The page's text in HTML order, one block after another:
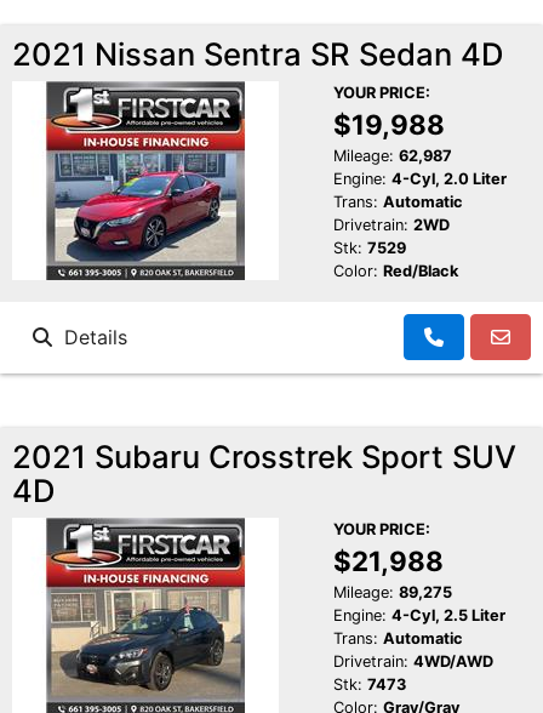
2021 Nissan Sentra SR Sedan 4D
YOUR PRICE:
$19,988
Mileage: 62,987
Engine: 4-Cyl, 2.0 Liter
Trans: Automatic
Drivetrain: 2WD
Stk: 7529
Color: Red/Black
Details
2021 Subaru Crosstrek Sport SUV
4D
YOUR PRICE:
$21,988
Mileage: 89,275
Engine: 4-Cyl, 2.5 Liter
Trans: Automatic
Drivetrain: 4WD/AWD
Stk: 7473
Color: Gray/Gray